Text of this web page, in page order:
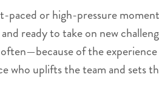
paced or high-pressure
ready to take on new
of the
who uplifts the team and sets